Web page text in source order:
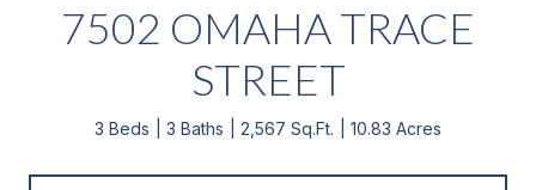
7502 OMAHA TRACE
STREET
3 Beds 3 Baths 2,567 Sq.Ft. 10.83 Acres